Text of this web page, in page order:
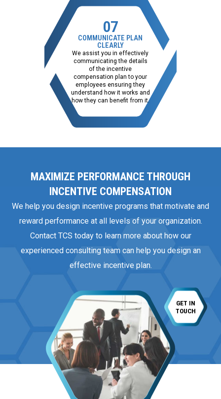
07
COMMUNICATE PLAN
CLEARLY
We assist you in effectively
communicating the details
of the incentive
compensation plan to your
employees ensuring they
understand how it works and
how they can benefit from it.
MAXIMIZE PERFORMANCE THROUGH
INCENTIVE COMPENSATION
We help you design incentive programs that motivate and
reward performance at all levels of your organization.
Contact TCS today to learn more about how our
experienced consulting team can help you design an
effective incentive plan.
GET IN
TOUCH